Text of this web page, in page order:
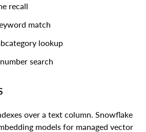
recall
match
lookup
search
over a text column. Snowflake
models for managed vector